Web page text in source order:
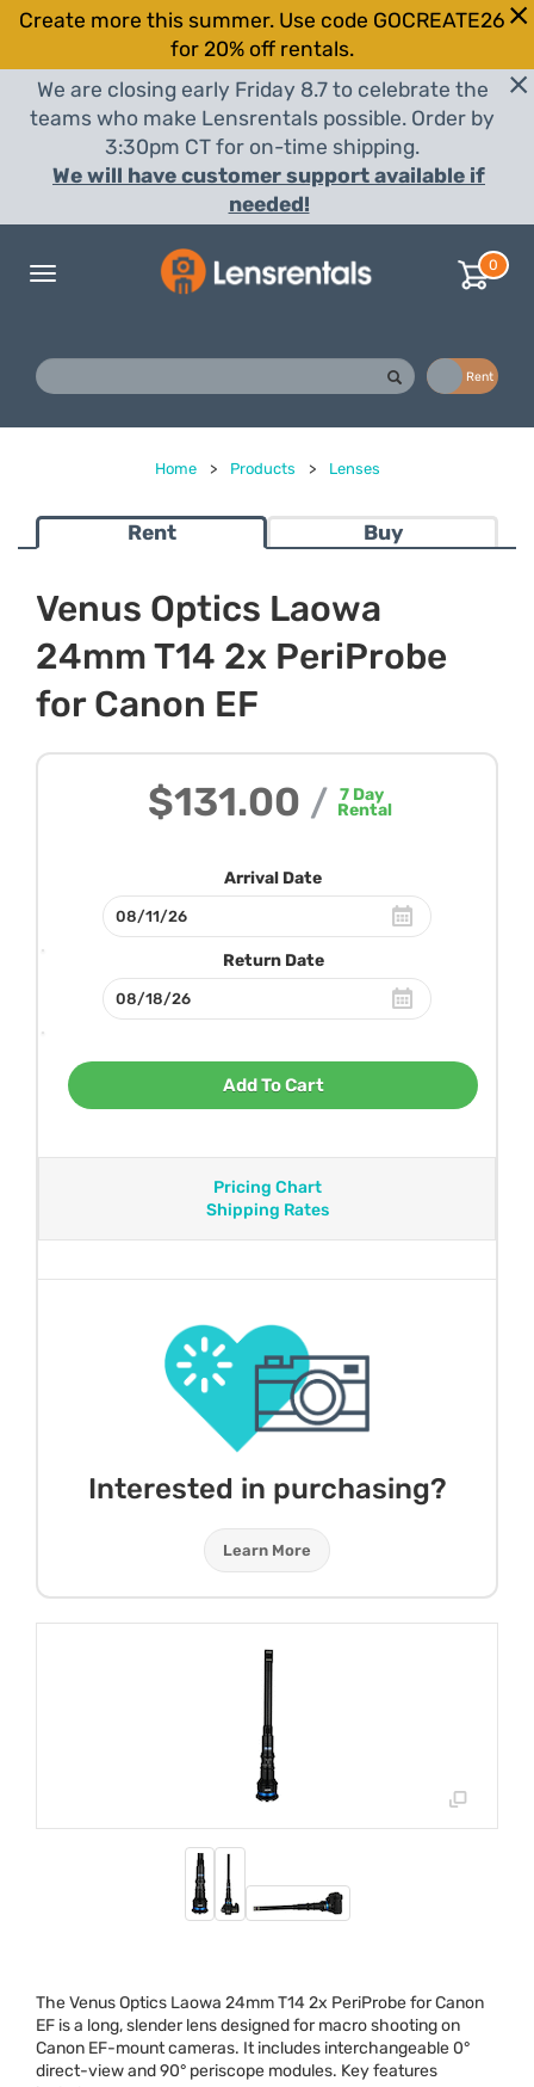
Create more this summer. Use code GOCREATE26
for 20% off rentals.
We are closing early Friday 8.7 to celebrate the
teams who make Lensrentals possible. Order by
3:30pm CT for on-time shipping.
We will have customer support available if
needed!
Toggle
0
Rent
Home > Products > Lenses
Rent Buy
Venus Optics Laowa
24mm T14 2x PeriProbe
for Canon EF
$131.00 / 7 Day
Rental
Arrival Date
Return Date
Add To Cart
Pricing Chart
Shipping Rates
Interested in purchasing?
Learn More
The Venus Optics Laowa 24mm T14 2x PeriProbe for Canon
EF is a long, slender lens designed for macro shooting on
Canon EF-mount cameras. It includes interchangeable 0°
direct-view and 90° periscope modules. Key features